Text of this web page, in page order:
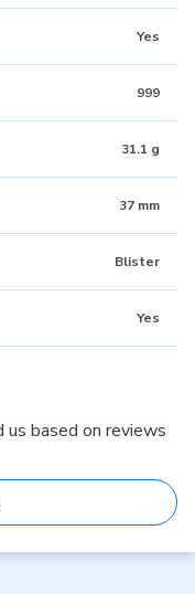
Yes
999
31.1 g
37 mm
Blister
Yes
us based on reviews